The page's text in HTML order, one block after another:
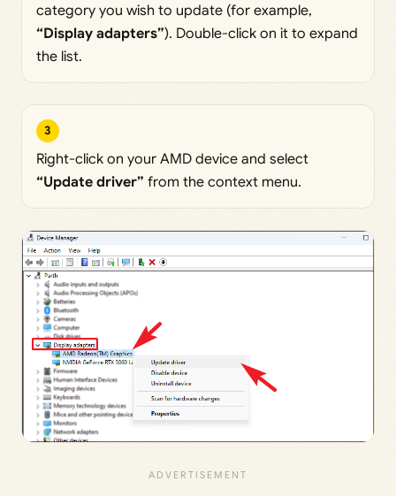
category you wish to update (for example,
“Display adapters”). Double-click on it to expand
the list.
3
Right-click on your AMD device and select
“Update driver” from the context menu.